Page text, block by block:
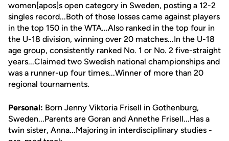
women[apos]s open category in Sweden, posting a 12-2
singles record...Both of those losses came against players
in the top 150 in the WTA...Also ranked in the top four in
the U-18 division, winning over 20 matches...In the U-18
age group, consistently ranked No. 1 or No. 2 five-straight
years...Claimed two Swedish national championships and
was a runner-up four times...Winner of more than 20
regional tournaments.
Personal: Born Jenny Viktoria Frisell in Gothenburg,
Sweden...Parents are Goran and Annethe Frisell...Has a
twin sister, Anna...Majoring in interdisciplinary studies -